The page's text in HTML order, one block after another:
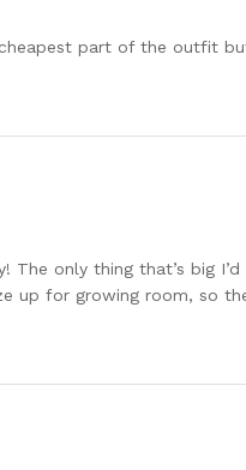
part of the outfit
The only thing that’s big
up for growing room, so